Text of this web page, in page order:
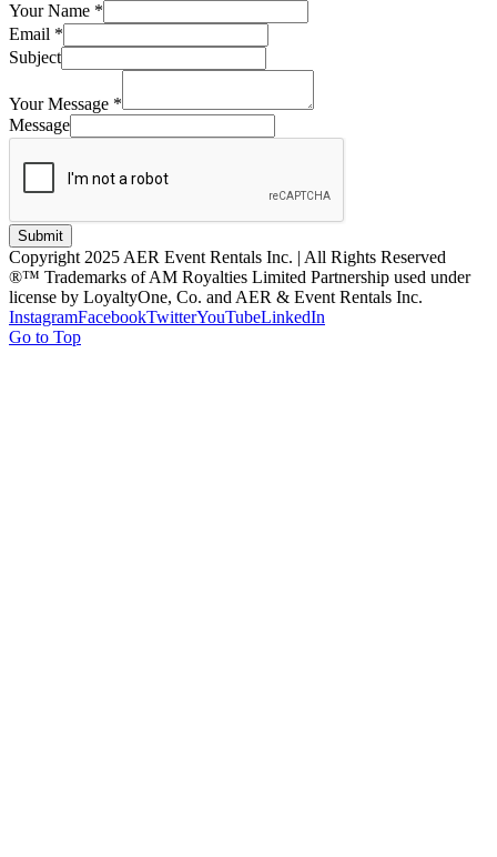
Your Name *
Email *
Subject
Your Message *
Message
Submit
Copyright 2025 AER Event Rentals Inc. | All Rights Reserved
®™ Trademarks of AM Royalties Limited Partnership used under
license by LoyaltyOne, Co. and AER & Event Rentals Inc.
InstagramFacebookTwitterYouTubeLinkedIn
Go to Top